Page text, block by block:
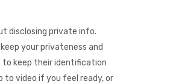
disclosing private info.
your privateness and
to keep their identification
to video if you feel ready, or